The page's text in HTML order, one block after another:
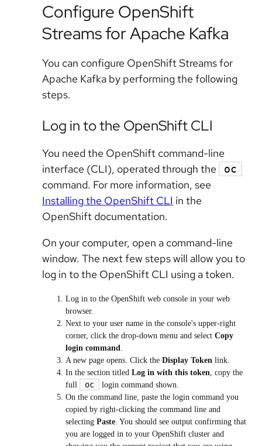
Configure OpenShift
Streams for Apache Kafka
You can configure OpenShift Streams for
Apache Kafka by performing the following
steps.
Log in to the OpenShift CLI
You need the OpenShift command-line
interface (CLI), operated through the
oc
command. For more information, see
Installing the OpenShift CLI in the
OpenShift documentation.
On your computer, open a command-line
window. The next few steps will allow you to
log in to the OpenShift CLI using a token.
Log in to the OpenShift web console in your web
browser.
Next to your user name in the console's upper-right
corner, click the drop-down menu and select Copy
login command.
A new page opens. Click the Display Token link.
In the section titled Log in with this token, copy the
full
oc
login command shown.
On the command line, paste the login command you
copied by right-clicking the command line and
selecting Paste. You should see output confirming that
you are logged in to your OpenShift cluster and